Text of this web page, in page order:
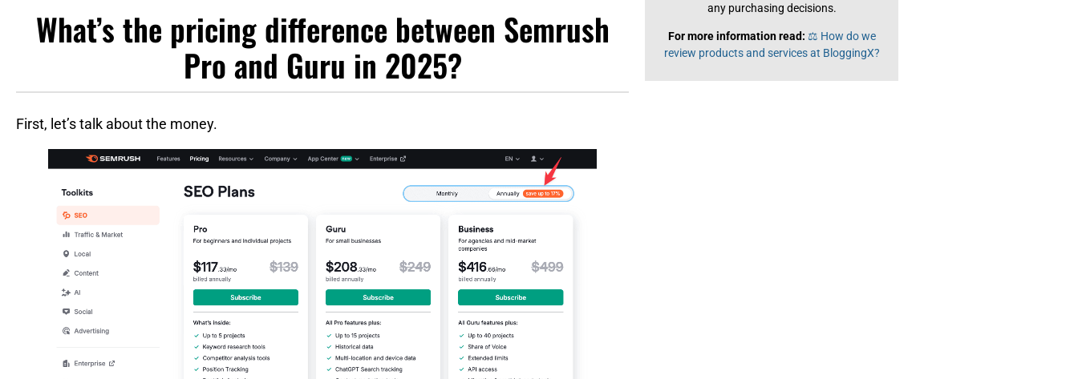
What’s the pricing difference between Semrush
Pro and Guru in 2025?
First, let’s talk about the money.
any purchasing decisions.
For more information read: ⚖️ How do we
review products and services at BloggingX?